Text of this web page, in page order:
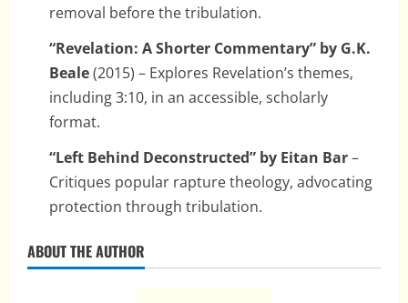
removal before the tribulation.
“Revelation: A Shorter Commentary” by G.K.
Beale(2015) – Explores Revelation’s themes,
including 3:10, in an accessible, scholarly
format.
“Left Behind Deconstructed” by Eitan Bar–
Critiques popular rapture theology, advocating
protection through tribulation.
ABOUT THE AUTHOR